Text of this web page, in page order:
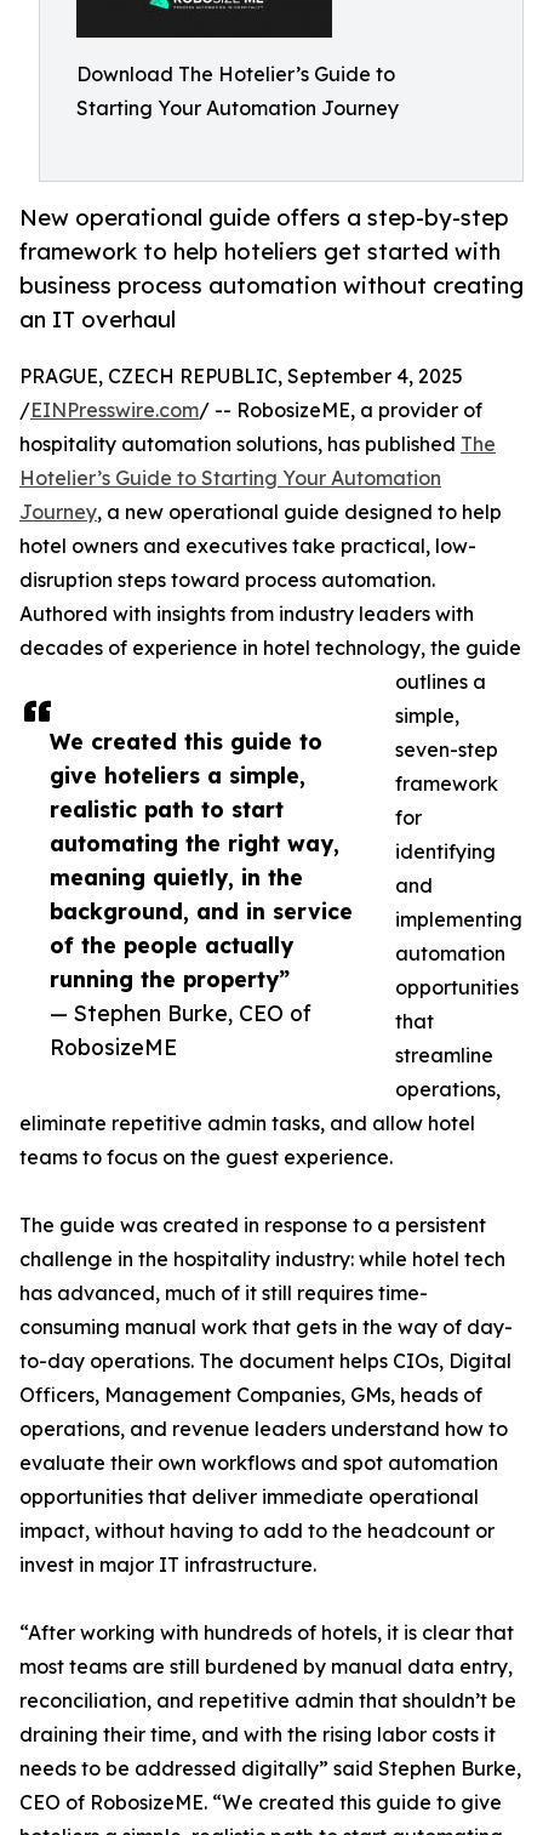
Download The Hotelier’s Guide to
Starting Your Automation Journey
New operational guide offers a step-by-step
framework to help hoteliers get started with
business process automation without creating
an IT overhaul
We created this guide to
give hoteliers a simple,
realistic path to start
automating the right way,
meaning quietly, in the
background, and in service
of the people actually
running the property”
— Stephen Burke, CEO of
RobosizeME
PRAGUE, CZECH REPUBLIC, September 4, 2025
/EINPresswire.com/ -- RobosizeME, a provider of
hospitality automation solutions, has published The
Hotelier’s Guide to Starting Your Automation
Journey, a new operational guide designed to help
hotel owners and executives take practical, low-
disruption steps toward process automation.
Authored with insights from industry leaders with
decades of experience in hotel technology, the guide
outlines a
simple,
seven-step
framework
for
identifying
and
implementing
automation
opportunities
that
streamline
operations,
eliminate repetitive admin tasks, and allow hotel
teams to focus on the guest experience.
The guide was created in response to a persistent
challenge in the hospitality industry: while hotel tech
has advanced, much of it still requires time-
consuming manual work that gets in the way of day-
to-day operations. The document helps CIOs, Digital
Officers, Management Companies, GMs, heads of
operations, and revenue leaders understand how to
evaluate their own workflows and spot automation
opportunities that deliver immediate operational
impact, without having to add to the headcount or
invest in major IT infrastructure.
“After working with hundreds of hotels, it is clear that
most teams are still burdened by manual data entry,
reconciliation, and repetitive admin that shouldn’t be
draining their time, and with the rising labor costs it
needs to be addressed digitally” said Stephen Burke,
CEO of RobosizeME. “We created this guide to give